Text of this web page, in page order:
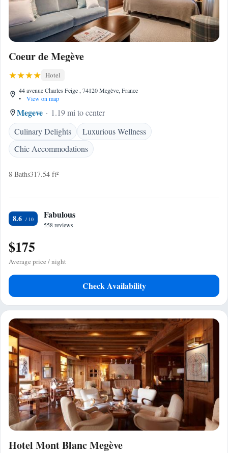
Coeur de Megève
Hotel
44 avenue Charles Feige , 74120 Megève, France
•
View on map
Megeve
1.19 mi to center
Culinary Delights
Luxurious Wellness
Chic Accommodations
8 Baths317.54 ft²
8.6 Fabulous
558 reviews
$175
Average price / night
Check Availability
Hotel Mont Blanc Megève